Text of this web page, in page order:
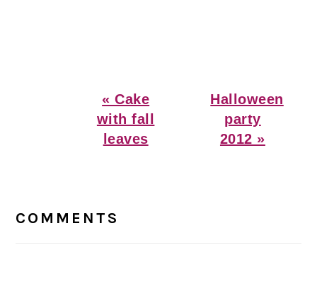
Previous
Post:
« Cake
with fall
leaves
Next
Post:
Halloween
party
2012 »
Interactions
COMMENTS